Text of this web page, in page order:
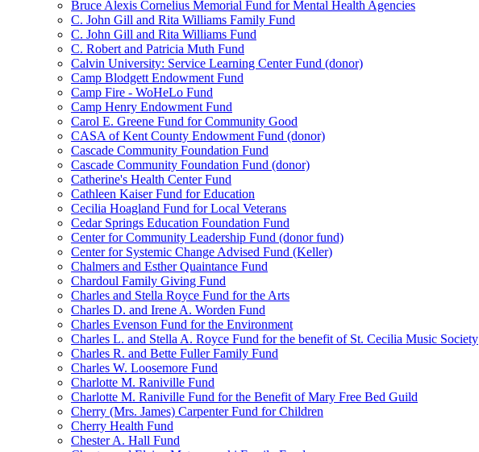
Bruce Alexis Cornelius Memorial Fund for Mental Health Agencies
C. John Gill and Rita Williams Family Fund
C. John Gill and Rita Williams Fund
C. Robert and Patricia Muth Fund
Calvin University: Service Learning Center Fund (donor)
Camp Blodgett Endowment Fund
Camp Fire - WoHeLo Fund
Camp Henry Endowment Fund
Carol E. Greene Fund for Community Good
CASA of Kent County Endowment Fund (donor)
Cascade Community Foundation Fund
Cascade Community Foundation Fund (donor)
Catherine's Health Center Fund
Cathleen Kaiser Fund for Education
Cecilia Hoagland Fund for Local Veterans
Cedar Springs Education Foundation Fund
Center for Community Leadership Fund (donor fund)
Center for Systemic Change Advised Fund (Keller)
Chalmers and Esther Quaintance Fund
Chardoul Family Giving Fund
Charles and Stella Royce Fund for the Arts
Charles D. and Irene A. Worden Fund
Charles Evenson Fund for the Environment
Charles L. and Stella A. Royce Fund for the benefit of St. Cecilia Music Society
Charles R. and Bette Fuller Family Fund
Charles W. Loosemore Fund
Charlotte M. Raniville Fund
Charlotte M. Raniville Fund for the Benefit of Mary Free Bed Guild
Cherry (Mrs. James) Carpenter Fund for Children
Cherry Health Fund
Chester A. Hall Fund